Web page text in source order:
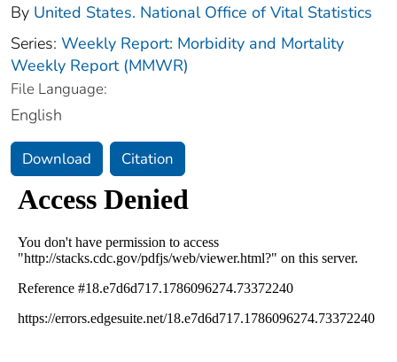
By United States. National Office of Vital Statistics
Series: Weekly Report: Morbidity and Mortality
Weekly Report (MMWR)
File Language:
English
Download Citation